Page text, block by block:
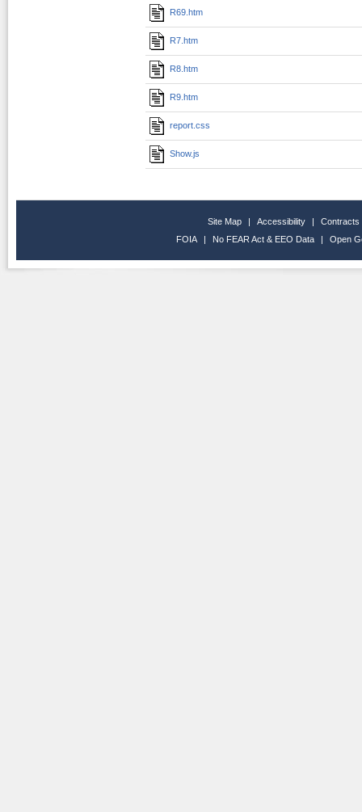
R69.htm
R7.htm
R8.htm
R9.htm
report.css
Show.js
Site Map | Accessibility |
Contracts
FOIA
| No FEAR Act & EEO Data | Open